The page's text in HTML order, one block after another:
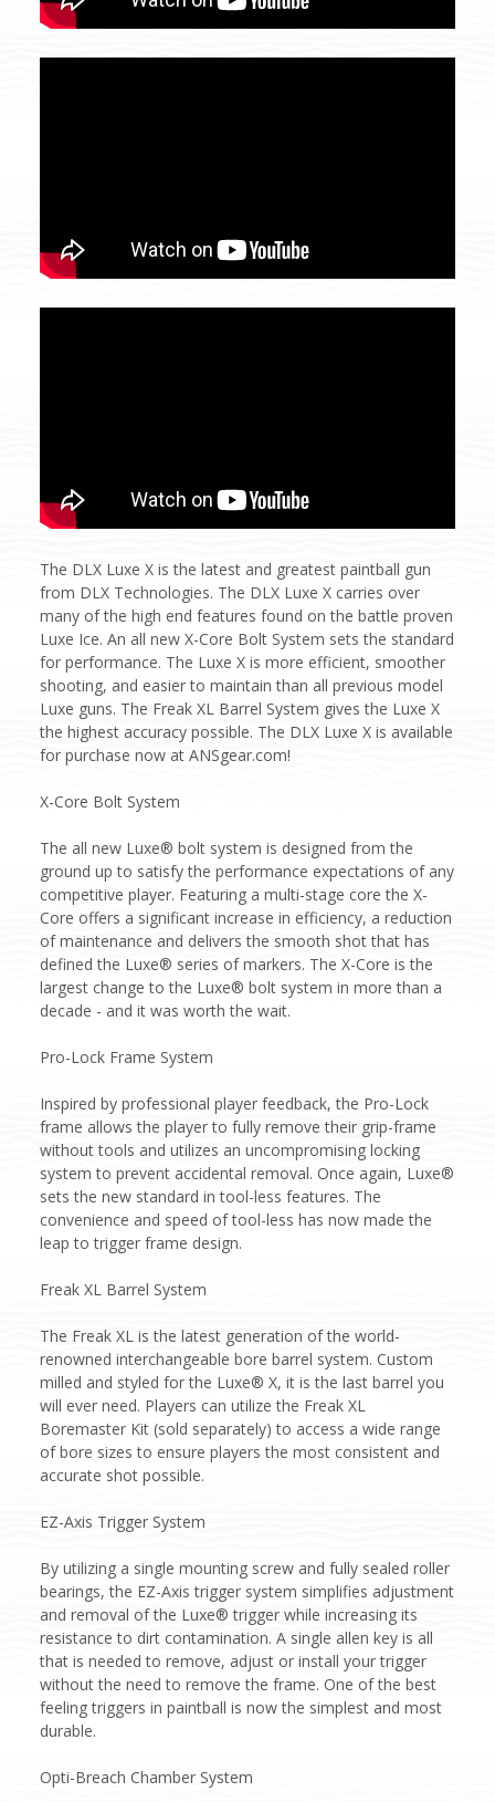
The DLX Luxe X is the latest and greatest paintball gun
from DLX Technologies. The DLX Luxe X carries over
many of the high end features found on the battle proven
Luxe Ice. An all new X-Core Bolt System sets the standard
for performance. The Luxe X is more efficient, smoother
shooting, and easier to maintain than all previous model
Luxe guns. The Freak XL Barrel System gives the Luxe X
the highest accuracy possible. The DLX Luxe X is available
for purchase now at ANSgear.com!
X-Core Bolt System
The all new Luxe® bolt system is designed from the
ground up to satisfy the performance expectations of any
competitive player. Featuring a multi-stage core the X-
Core offers a significant increase in efficiency, a reduction
of maintenance and delivers the smooth shot that has
defined the Luxe® series of markers. The X-Core is the
largest change to the Luxe® bolt system in more than a
decade - and it was worth the wait.
Pro-Lock Frame System
Inspired by professional player feedback, the Pro-Lock
frame allows the player to fully remove their grip-frame
without tools and utilizes an uncompromising locking
system to prevent accidental removal. Once again, Luxe®
sets the new standard in tool-less features. The
convenience and speed of tool-less has now made the
leap to trigger frame design.
Freak XL Barrel System
The Freak XL is the latest generation of the world-
renowned interchangeable bore barrel system. Custom
milled and styled for the Luxe® X, it is the last barrel you
will ever need. Players can utilize the Freak XL
Boremaster Kit (sold separately) to access a wide range
of bore sizes to ensure players the most consistent and
accurate shot possible.
EZ-Axis Trigger System
By utilizing a single mounting screw and fully sealed roller
bearings, the EZ-Axis trigger system simplifies adjustment
and removal of the Luxe® trigger while increasing its
resistance to dirt contamination. A single allen key is all
that is needed to remove, adjust or install your trigger
without the need to remove the frame. One of the best
feeling triggers in paintball is now the simplest and most
durable.
Opti-Breach Chamber System